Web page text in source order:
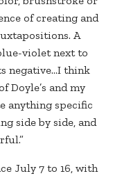
of creating and
A
violet next to
negative…I think
Doyle’s and my
anything specific
side by side, and
July 7 to 16, with